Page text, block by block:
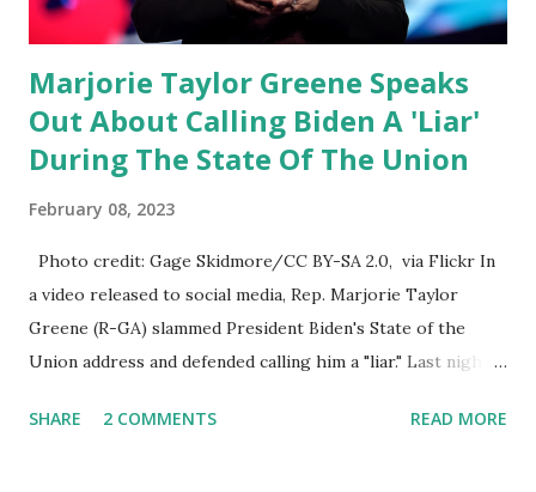
Marjorie Taylor Greene Speaks
Out About Calling Biden A 'Liar'
During The State Of The Union
February 08, 2023
Photo credit: Gage Skidmore/CC BY-SA 2.0, via Flickr In
a video released to social media, Rep. Marjorie Taylor
Greene (R-GA) slammed President Biden's State of the
Union address and defended calling him a "liar." Last night,
address to the nation. While many tuned in to hear the
SHARE 2 COMMENTS READ MORE